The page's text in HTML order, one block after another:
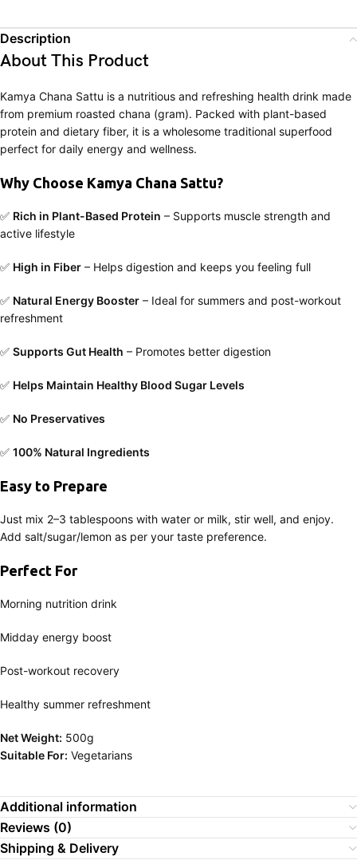
Description
About This Product
Kamya Chana Sattu is a nutritious and refreshing health drink made
from premium roasted chana (gram). Packed with plant-based
protein and dietary fiber, it is a wholesome traditional superfood
perfect for daily energy and wellness.
Why Choose Kamya Chana Sattu?
✅ Rich in Plant-Based Protein – Supports muscle strength and
active lifestyle
✅ High in Fiber – Helps digestion and keeps you feeling full
✅ Natural Energy Booster – Ideal for summers and post-workout
refreshment
✅ Supports Gut Health – Promotes better digestion
✅ Helps Maintain Healthy Blood Sugar Levels
✅ No Preservatives
✅ 100% Natural Ingredients
Easy to Prepare
Just mix 2–3 tablespoons with water or milk, stir well, and enjoy.
Add salt/sugar/lemon as per your taste preference.
Perfect For
Morning nutrition drink
Midday energy boost
Post-workout recovery
Healthy summer refreshment
Net Weight: 500g
Suitable For: Vegetarians
Additional information
Reviews (0)
Shipping & Delivery